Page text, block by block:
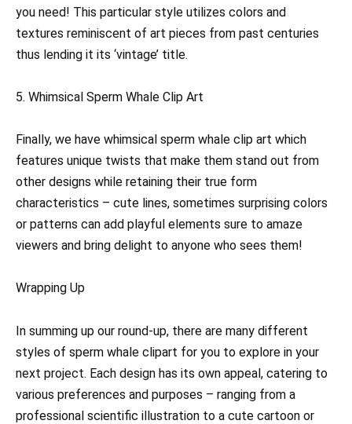
you need! This particular style utilizes colors and
textures reminiscent of art pieces from past centuries
thus lending it its ‘vintage’ title.
5. Whimsical Sperm Whale Clip Art
Finally, we have whimsical sperm whale clip art which
features unique twists that make them stand out from
other designs while retaining their true form
characteristics – cute lines, sometimes surprising colors
or patterns can add playful elements sure to amaze
viewers and bring delight to anyone who sees them!
Wrapping Up
In summing up our round-up, there are many different
styles of sperm whale clipart for you to explore in your
next project. Each design has its own appeal, catering to
various preferences and purposes – ranging from a
professional scientific illustration to a cute cartoon or